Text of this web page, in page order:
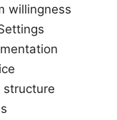
willingness
structure